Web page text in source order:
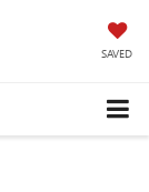
SAVED